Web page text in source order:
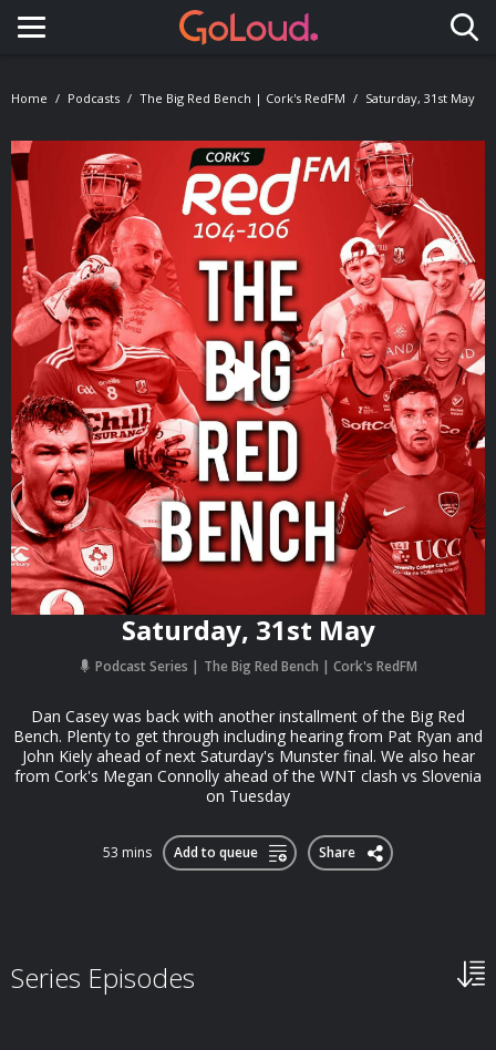
Toggle navigation
Home Podcasts The Big Red Bench | Cork's RedFM Saturday, 31st May
Saturday, 31st May
Podcast Series The Big Red Bench | Cork's RedFM
Dan Casey was back with another installment of the Big Red
Bench. Plenty to get through including hearing from Pat Ryan and
John Kiely ahead of next Saturday's Munster final. We also hear
from Cork's Megan Connolly ahead of the WNT clash vs Slovenia
on Tuesday
53 mins Add to queue Share
Series Episodes